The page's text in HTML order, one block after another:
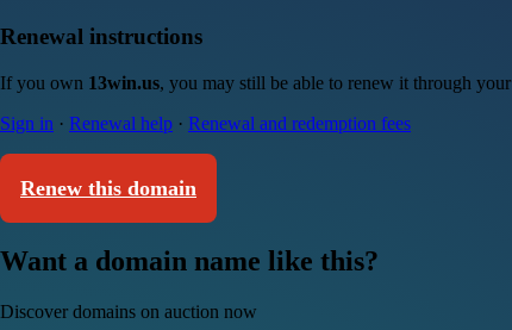
Renewal instructions
If you own 13win.us, you may still be able to renew it through your
Sign in · Renewal help · Renewal and redemption fees
Renew this domain
Want a domain name like this?
Discover domains on auction now